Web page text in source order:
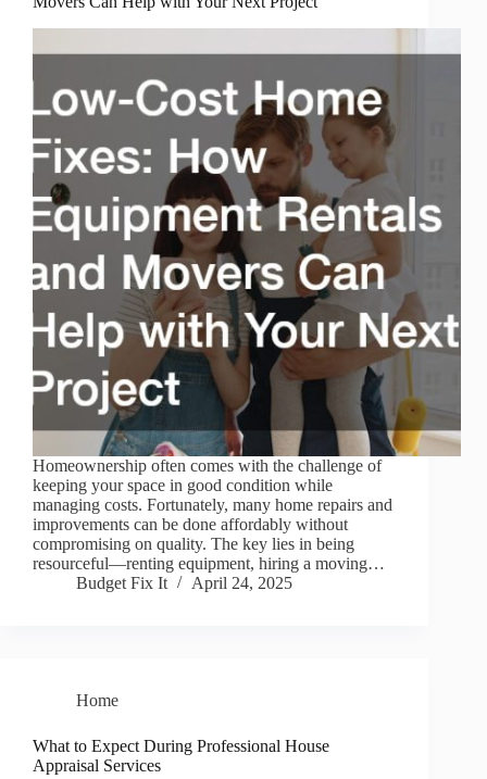
Homeownership often comes with the challenge of
keeping your space in good condition while
managing costs. Fortunately, many home repairs and
improvements can be done affordably without
compromising on quality. The key lies in being
resourceful—renting equipment, hiring a moving…
Budget Fix It
April 24, 2025
Home
What to Expect During Professional House
Appraisal Services